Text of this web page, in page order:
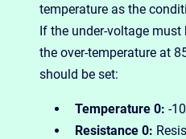
temperature as the
If the under-voltage must
the over-temperature at
should be set:
Temperature 0: -
Resistance 0: R